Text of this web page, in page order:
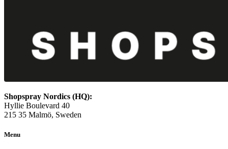
Shopspray Nordics (HQ):
Hyllie Boulevard 40
215 35 Malmö, Sweden
Menu